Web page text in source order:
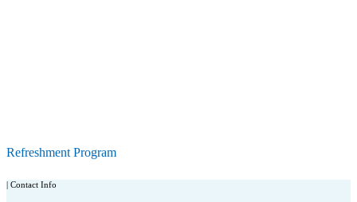
Refreshment Program
| Contact Info